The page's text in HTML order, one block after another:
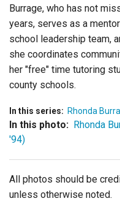
Burrage, who has not
years, serves as a
school leadership team,
she coordinates
her "free" time tutoring
county schools.
In this series: Rhonda
In this photo: Rhonda
'94)
All photos should be
unless otherwise noted.